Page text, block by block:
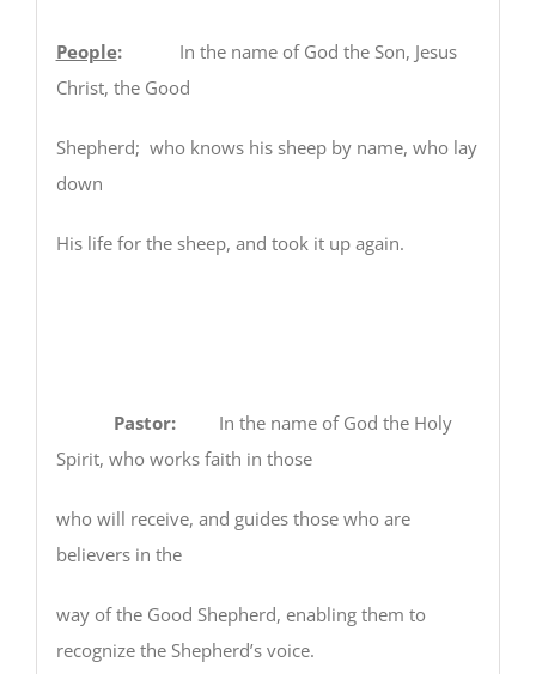
People: In the name of God the Son, Jesus
Christ, the Good
Shepherd; who knows his sheep by name, who lay
down
His life for the sheep, and took it up again.
Pastor:In the name of God the Holy
Spirit, who works faith in those
who will receive, and guides those who are
believers in the
way of the Good Shepherd, enabling them to
recognize the Shepherd’s voice.